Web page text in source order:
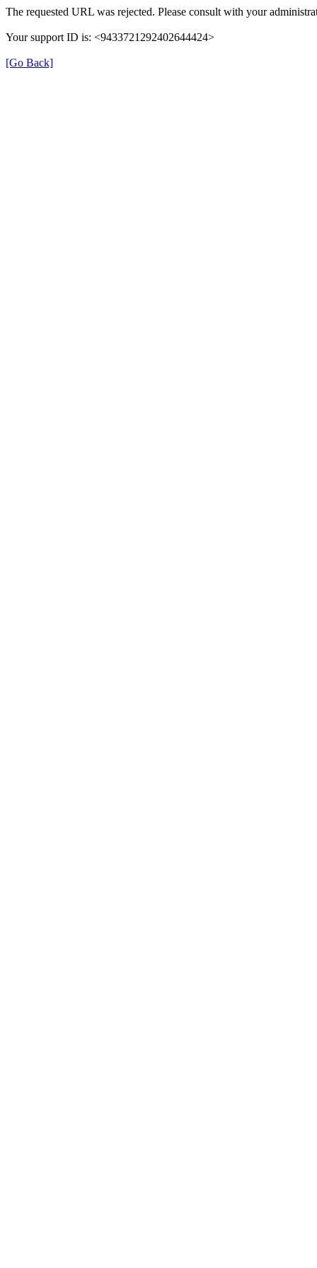
The requested URL was rejected. Please consult with your
Your support ID is: <9433721292402644424>
[Go Back]